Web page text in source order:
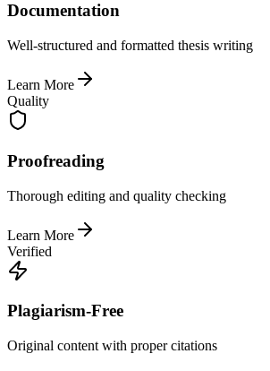
Documentation
Well-structured and formatted thesis writing
Learn More
Quality
Proofreading
Thorough editing and quality checking
Learn More
Verified
Plagiarism-Free
Original content with proper citations